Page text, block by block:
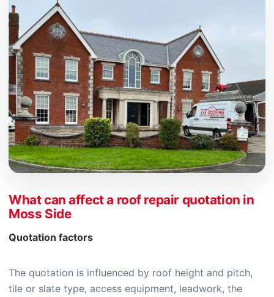
What can affect a roof repair quotation in
Moss Side
Quotation factors
The quotation is influenced by roof height and pitch,
tile or slate type, access equipment, leadwork, the